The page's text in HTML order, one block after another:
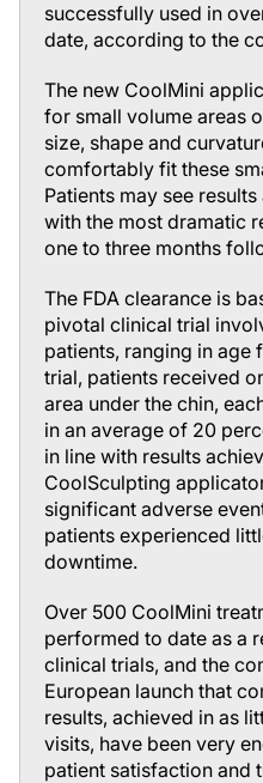
successfully used in
date, according to the
The new CoolMini
for small volume areas
size, shape and
comfortably fit these
Patients may see
with the most dramatic
one to three months
The FDA clearance is
pivotal clinical trial
patients, ranging in age
trial, patients received
area under the chin,
in an average of 20
in line with results
CoolSculpting
significant adverse
patients experienced
downtime.
Over 500 CoolMini
performed to date as a
clinical trials, and the
European launch that
results, achieved in as
visits, have been very
patient satisfaction and